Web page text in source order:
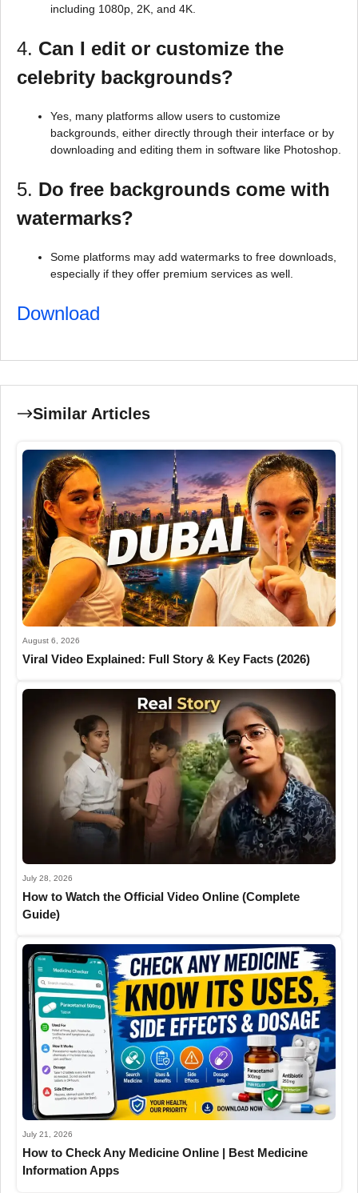
including 1080p, 2K, and 4K.
4. Can I edit or customize the
celebrity backgrounds?
Yes, many platforms allow users to customize
backgrounds, either directly through their interface or by
downloading and editing them in software like Photoshop.
5. Do free backgrounds come with
watermarks?
Some platforms may add watermarks to free downloads,
especially if they offer premium services as well.
Download
Similar Articles
August 6, 2026
Viral Video Explained: Full Story & Key Facts (2026)
July 28, 2026
How to Watch the Official Video Online (Complete
Guide)
July 21, 2026
How to Check Any Medicine Online | Best Medicine
Information Apps